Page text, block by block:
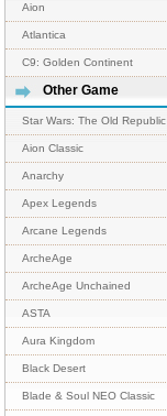
Aion
Atlantica
C9: Golden Continent
Other Game
Star Wars: The Old Republic
Aion Classic
Anarchy
Apex Legends
Arcane Legends
ArcheAge
ArcheAge Unchained
ASTA
Aura Kingdom
Black Desert
Blade & Soul NEO Classic